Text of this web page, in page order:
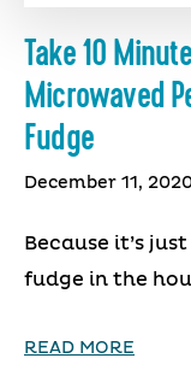
Take 10
Microwaved
Fudge
December 11,
Because it’s
fudge in the
READ MORE